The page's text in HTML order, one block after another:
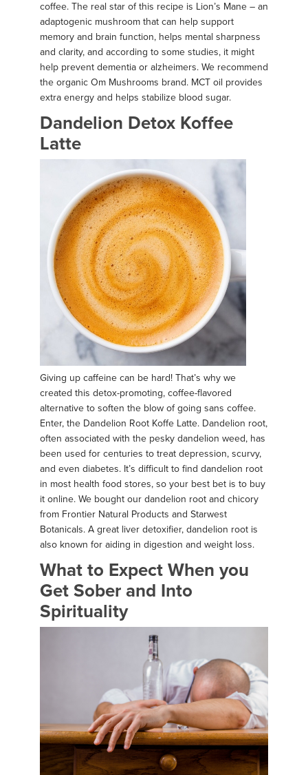
coffee. The real star of this recipe is Lion’s Mane – an
adaptogenic mushroom that can help support
memory and brain function, helps mental sharpness
and clarity, and according to some studies, it might
help prevent dementia or alzheimers. We recommend
the organic Om Mushrooms brand. MCT oil provides
extra energy and helps stabilize blood sugar.
Dandelion Detox Koffee
Latte
Giving up caffeine can be hard! That’s why we
created this detox-promoting, coffee-flavored
alternative to soften the blow of going sans coffee.
Enter, the Dandelion Root Koffe Latte. Dandelion root,
often associated with the pesky dandelion weed, has
been used for centuries to treat depression, scurvy,
and even diabetes. It’s difficult to find dandelion root
in most health food stores, so your best bet is to buy
it online. We bought our dandelion root and chicory
from Frontier Natural Products and Starwest
Botanicals. A great liver detoxifier, dandelion root is
also known for aiding in digestion and weight loss.
What to Expect When you
Get Sober and Into
Spirituality